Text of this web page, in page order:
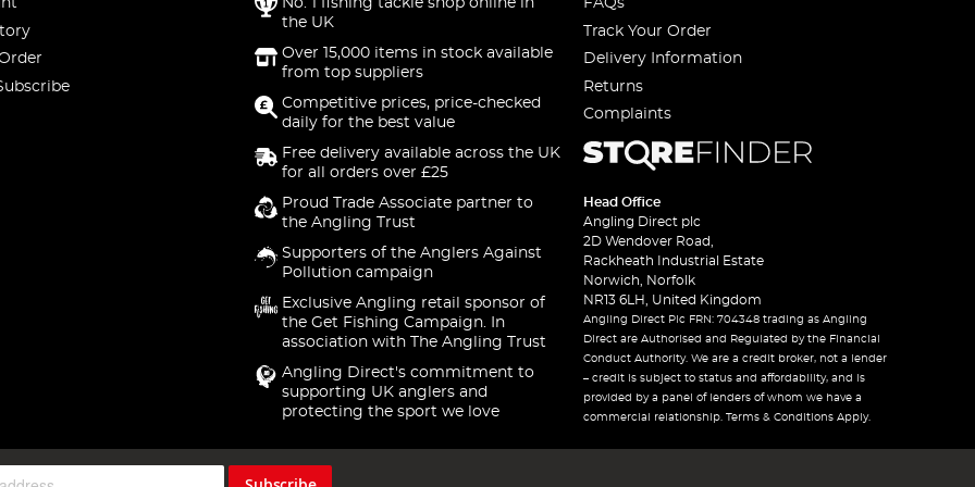
No. 1 fishing tackle shop online in
the UK
Over 15,000 items in stock available
from top suppliers
Competitive prices, price-checked
daily for the best value
Free delivery available across the UK
for all orders over £25
Proud Trade Associate partner to
the Angling Trust
Supporters of the Anglers Against
Pollution campaign
Exclusive Angling retail sponsor of
the Get Fishing Campaign. In
association with The Angling Trust
Angling Direct's commitment to
supporting UK anglers and
protecting the sport we love
FAQs
Track Your Order
Delivery Information
Returns
Complaints
Head Office
Angling Direct plc
2D Wendover Road,
Rackheath Industrial Estate
Norwich, Norfolk
NR13 6LH, United Kingdom
Angling Direct Plc FRN: 704348 trading as Angling
Direct are Authorised and Regulated by the Financial
Conduct Authority. We are a credit broker, not a lender
– credit is subject to status and affordability, and is
provided by a panel of lenders of whom we have a
commercial relationship. Terms & Conditions Apply.